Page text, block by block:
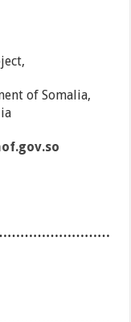
of Somalia,